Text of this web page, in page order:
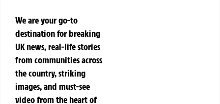
We are your go-to
destination for breaking
UK news, real-life stories
from communities across
the country, striking
images, and must-see
video from the heart of